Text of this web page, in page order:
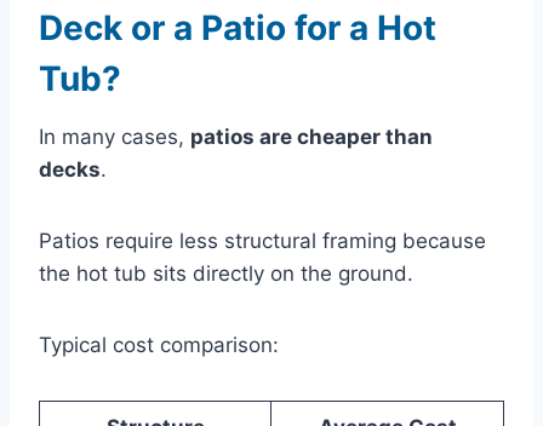
Deck or a Patio for a Hot
Tub?
In many cases, patios are cheaper than
decks.
Patios require less structural framing because
the hot tub sits directly on the ground.
Typical cost comparison: